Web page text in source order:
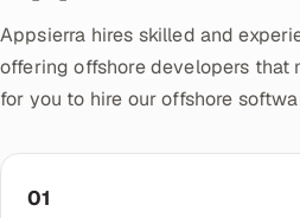
Appsierra hires skilled and
offering offshore developers that
for you to hire our offshore
01